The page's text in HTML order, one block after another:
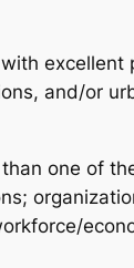
and/or
one of